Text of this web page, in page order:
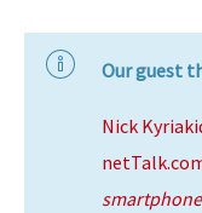
Our guest
Nick